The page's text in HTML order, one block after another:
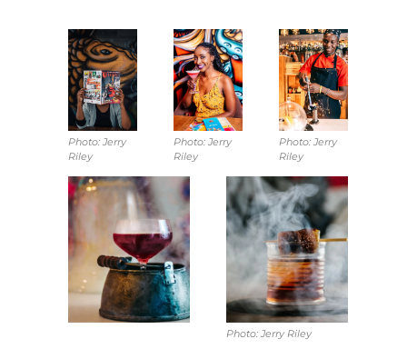
Photo: Jerry
Riley
Photo: Jerry
Riley
Photo: Jerry
Riley
Photo: Jerry Riley